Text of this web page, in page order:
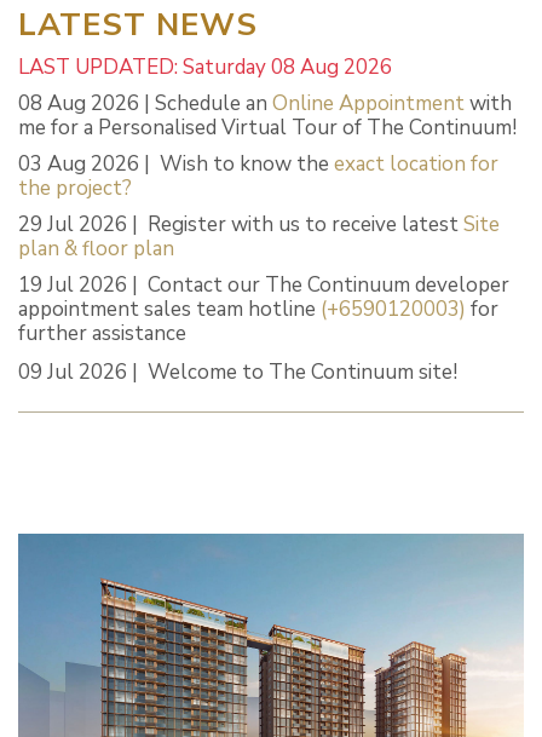
LATEST NEWS
LAST UPDATED: Saturday 08 Aug 2026
08 Aug 2026 | Schedule an Online Appointmentwith
me for a Personalised Virtual Tour of The Continuum!
03 Aug 2026 | Wish to know the exact location for
the project?
29 Jul 2026 | Register with us to receive latestSite
plan & floor plan
19 Jul 2026 | Contact our The Continuum developer
appointment sales team hotline (+6590120003) for
further assistance
09 Jul 2026 | Welcome to The Continuum site!